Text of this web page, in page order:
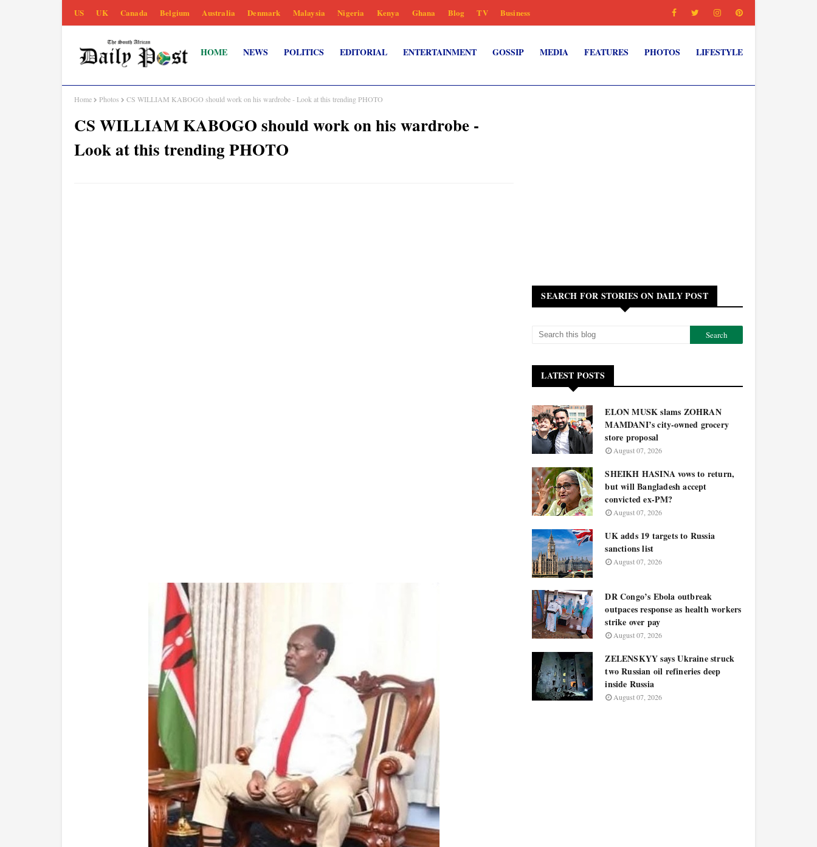
US UK Canada Belgium Australia Denmark Malaysia Nigeria Kenya Ghana Blog TV Business
HOME NEWS POLITICS EDITORIAL ENTERTAINMENT GOSSIP MEDIA FEATURES PHOTOS LIFESTYLE
Home Photos CS WILLIAM KABOGO should work on his wardrobe - Look at this trending PHOTO
CS WILLIAM KABOGO should work on his wardrobe -
Look at this trending PHOTO
SEARCH FOR STORIES ON DAILY POST
LATEST POSTS
ELON MUSK slams ZOHRAN
MAMDANI’s city-owned grocery
store proposal
August 07, 2026
SHEIKH HASINA vows to return,
but will Bangladesh accept
convicted ex-PM?
August 07, 2026
UK adds 19 targets to Russia
sanctions list
August 07, 2026
DR Congo’s Ebola outbreak
outpaces response as health workers
strike over pay
August 07, 2026
ZELENSKYY says Ukraine struck
two Russian oil refineries deep
inside Russia
August 07, 2026